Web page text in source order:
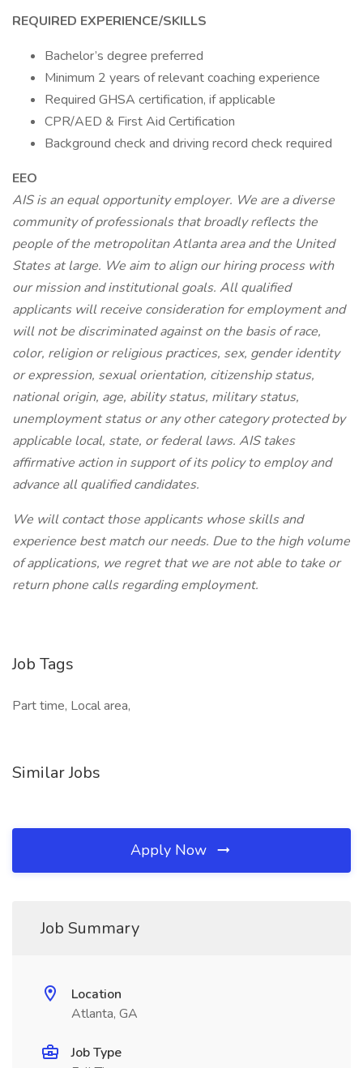
REQUIRED EXPERIENCE/SKILLS
Bachelor’s degree preferred
Minimum 2 years of relevant coaching experience
Required GHSA certification, if applicable
CPR/AED & First Aid Certification
Background check and driving record check required
EEO
AIS is an equal opportunity employer. We are a diverse
community of professionals that broadly reflects the
people of the metropolitan Atlanta area and the United
States at large. We aim to align our hiring process with
our mission and institutional goals. All qualified
applicants will receive consideration for employment and
will not be discriminated against on the basis of race,
color, religion or religious practices, sex, gender identity
or expression, sexual orientation, citizenship status,
national origin, age, ability status, military status,
unemployment status or any other category protected by
applicable local, state, or federal laws. AIS takes
affirmative action in support of its policy to employ and
advance all qualified candidates.
We will contact those applicants whose skills and
experience best match our needs. Due to the high volume
of applications, we regret that we are not able to take or
return phone calls regarding employment.
Job Tags
Part time, Local area,
Similar Jobs
Apply Now
Job Summary
Location
Atlanta, GA
Job Type